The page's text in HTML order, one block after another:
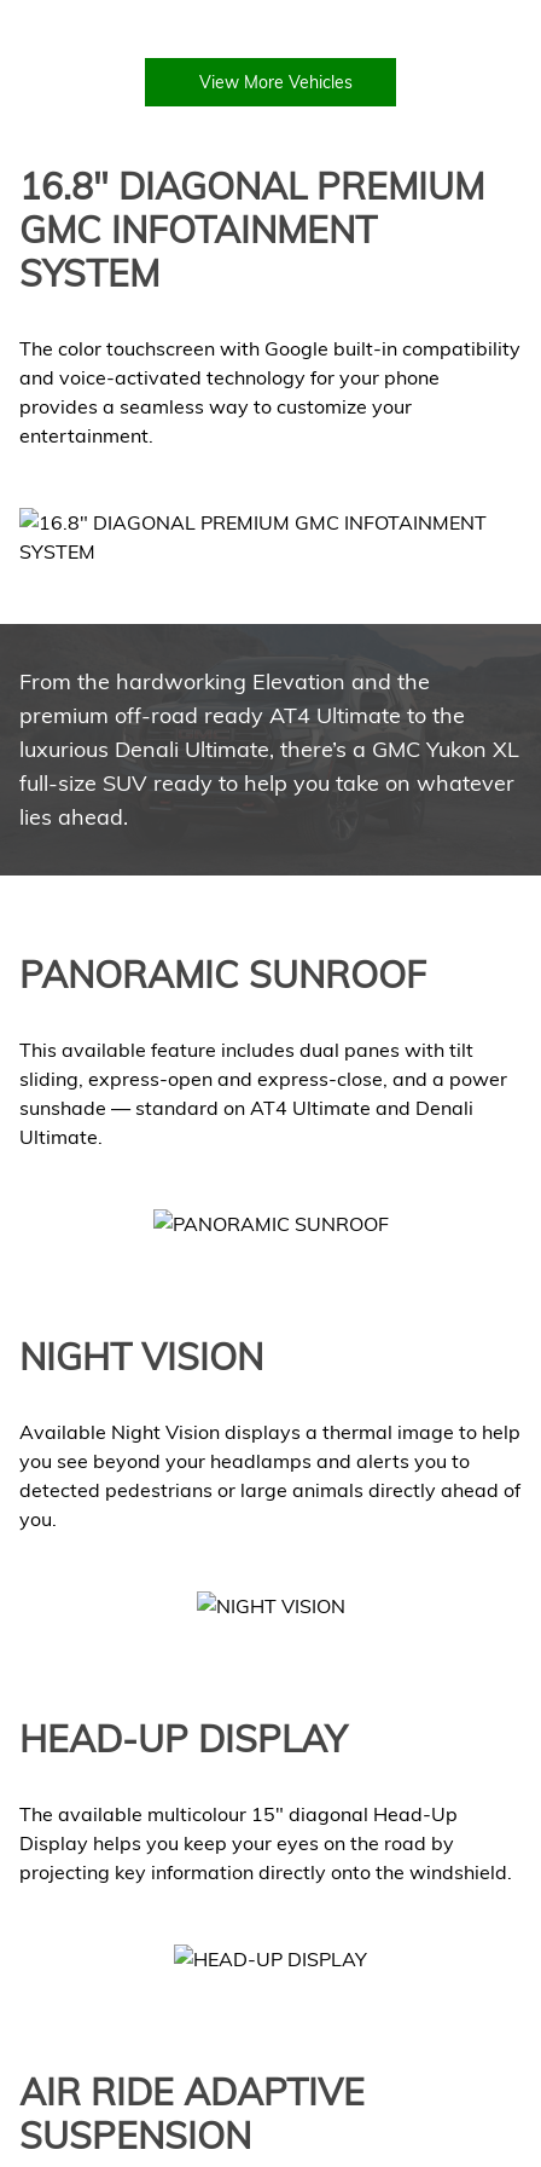
View More Vehicles
16.8" DIAGONAL PREMIUM
GMC INFOTAINMENT
SYSTEM
The color touchscreen with Google built-in compatibility
and voice-activated technology for your phone
provides a seamless way to customize your
entertainment.
From the hardworking Elevation and the
premium off-road ready AT4 Ultimate to the
luxurious Denali Ultimate, there’s a GMC Yukon XL
full-size SUV ready to help you take on whatever
lies ahead.
PANORAMIC SUNROOF
This available feature includes dual panes with tilt
sliding, express-open and express-close, and a power
sunshade — standard on AT4 Ultimate and Denali
Ultimate.
NIGHT VISION
Available Night Vision displays a thermal image to help
you see beyond your headlamps and alerts you to
detected pedestrians or large animals directly ahead of
you.
HEAD-UP DISPLAY
The available multicolour 15" diagonal Head-Up
Display helps you keep your eyes on the road by
projecting key information directly onto the windshield.
AIR RIDE ADAPTIVE
SUSPENSION